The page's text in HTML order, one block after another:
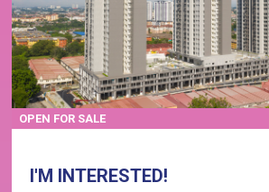
OPEN FOR SALE
I'M INTERESTED!